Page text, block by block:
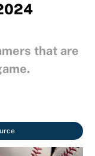
that are